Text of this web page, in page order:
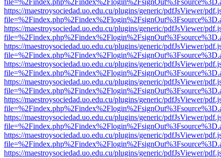
https://maestroysociedad.uo.edu.cu/plugins/generic/pdfJsViewer/
https://maestroysociedad.uo.edu.cu/plugins/generic/pdfJsViewer/
https://maestroysociedad.uo.edu.cu/plugins/generic/pdfJsViewer/
https://maestroysociedad.uo.edu.cu/plugins/generic/pdfJsViewer/
https://maestroysociedad.uo.edu.cu/plugins/generic/pdfJsViewer/
https://maestroysociedad.uo.edu.cu/plugins/generic/pdfJsViewer/
https://maestroysociedad.uo.edu.cu/plugins/generic/pdfJsViewer/
https://maestroysociedad.uo.edu.cu/plugins/generic/pdfJsViewer/
https://maestroysociedad.uo.edu.cu/plugins/generic/pdfJsViewer/